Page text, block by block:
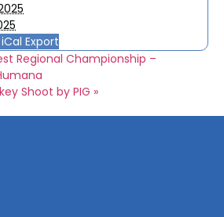
Export
Regional Championship –
Shoot by PIG »